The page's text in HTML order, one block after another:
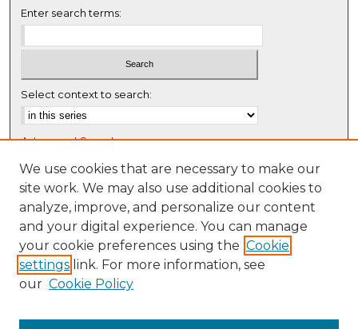
c
o
n
s
Enter search terms:
Select context to search:
Advanced Search
Notify me via email or RSS
Browse
Collections
Disciplines
Authors
Author FAQ
We use cookies that are necessary to make our
site work. We may also use additional cookies to
analyze, improve, and personalize our content
and your digital experience. You can manage
your cookie preferences using the Cookie
settings link. For more information, see
our Cookie Policy